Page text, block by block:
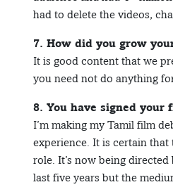
had to delete the videos,
7. How did you grow
It is good content that we
you need not do anything
8. You have signed
I’m making my Tamil film
experience. It is certain
role. It’s now being
last five years but the